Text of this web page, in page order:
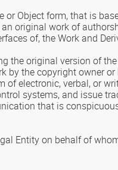
or Object form, that is
original work of
of, the Work and
the original version of
the copyright owner
electronic, verbal, or
systems, and issue
that is
Entity on behalf of